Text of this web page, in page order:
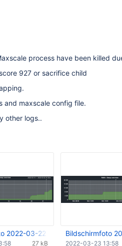
process have been killed
927 or sacrifice child
and maxscale config file.
other logs..
2022-03-22 um 07.01.38.png
27 kB
Bildschirmfoto
2022-03-23 13:58